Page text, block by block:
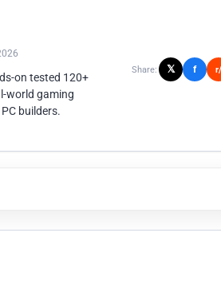
on tested 120+
world gaming
builders.
Share: 𝕏 f r/